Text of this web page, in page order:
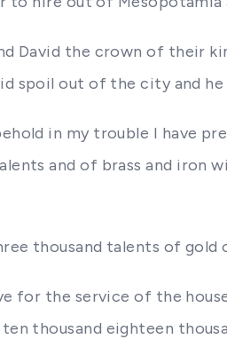
David the crown of their
spoil out of the city and
in my trouble I have
and of brass and
thousand talents of
for the service of the
thousand eighteen